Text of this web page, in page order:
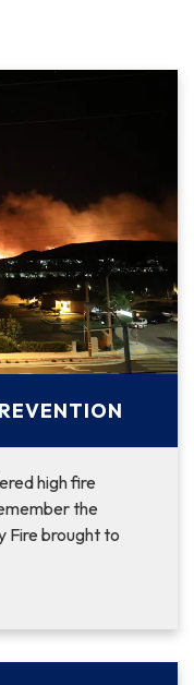
high fire
the
Fire brought to